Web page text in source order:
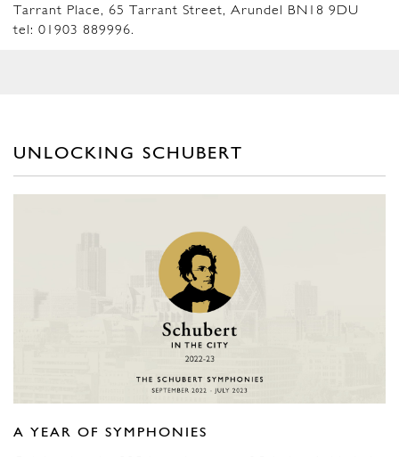
Tarrant Place, 65 Tarrant Street, Arundel BN18 9DU
tel: 01903 889996.
UNLOCKING SCHUBERT
A YEAR OF SYMPHONIES